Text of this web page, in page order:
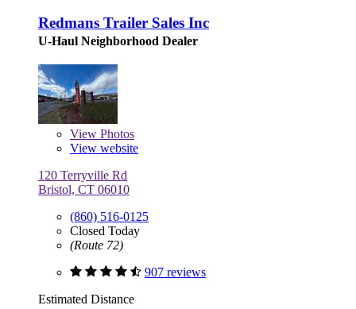
Redmans Trailer Sales Inc
U-Haul Neighborhood Dealer
View Photos
View website
120 Terryville Rd
Bristol, CT 06010
(860) 516-0125
Closed Today
(Route 72)
907 reviews
Estimated Distance